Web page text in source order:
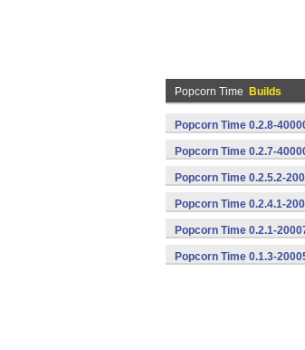
Popcorn Time Builds
Popcorn Time 0.2.8-
Popcorn Time 0.2.7-
Popcorn Time 0.2.5.2-
Popcorn Time 0.2.4.1-
Popcorn Time 0.2.1-
Popcorn Time 0.1.3-